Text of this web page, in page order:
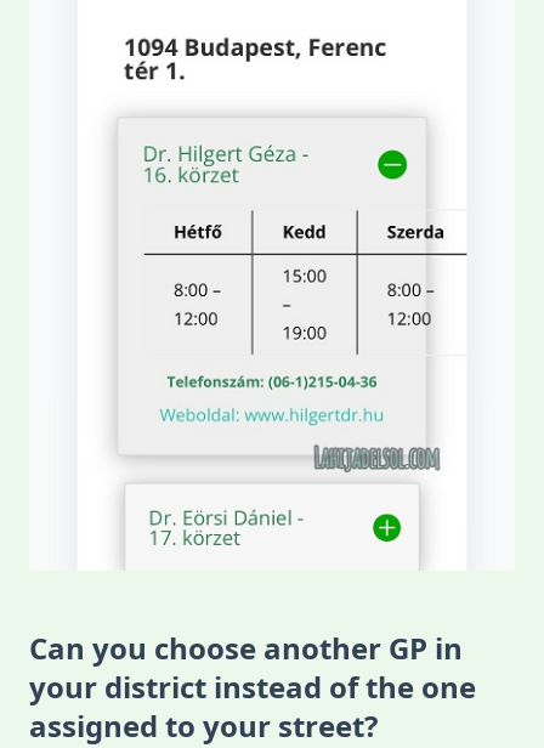
Can you choose another GP in
your district instead of the one
assigned to your street?